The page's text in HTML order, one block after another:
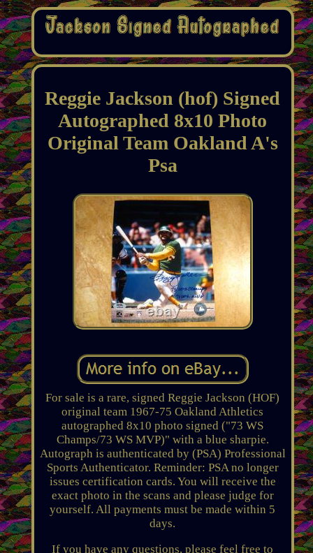
Reggie Jackson (hof) Signed
Autographed 8x10 Photo
Original Team Oakland A's
Psa
For sale is a rare, signed Reggie Jackson (HOF)
original team 1967-75 Oakland Athletics
autographed 8x10 photo signed ("73 WS
Champs/73 WS MVP)" with a blue sharpie.
Autograph is authenticated by (PSA) Professional
Sports Authenticator. Reminder: PSA no longer
issues certification cards. You will receive the
exact photo in the scans and please judge for
yourself. All payments must be made within 5
days.
If you have any questions, please feel free to